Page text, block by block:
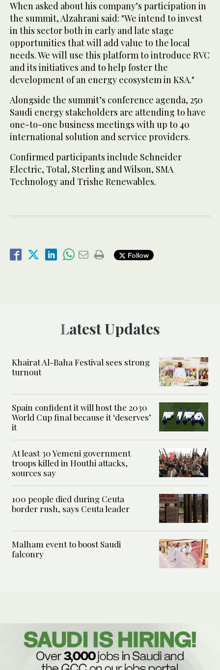
When asked about his company’s participation in
the summit, Alzahrani said: "We intend to invest
in this sector both in early and late stage
opportunities that will add value to the local
needs. We will use this platform to introduce RVC
and its initiatives and to help foster the
development of an energy ecosystem in KSA."
Alongside the summit’s conference agenda, 250
Saudi energy stakeholders are attending to have
one-to-one business meetings with up to 40
international solution and service providers.
Confirmed participants include Schneider
Electric, Total, Sterling and Wilson, SMA
Technology and Trishe Renewables.
Follow
Latest Updates
Khairat Al-Baha Festival sees strong
turnout
Spain confident it will host the 2030
World Cup final because it ‘deserves’
it
At least 30 Yemeni government
troops killed in Houthi attacks,
sources say
100 people died during Ceuta
border rush, says Ceuta leader
Malham event to boost Saudi
falconry